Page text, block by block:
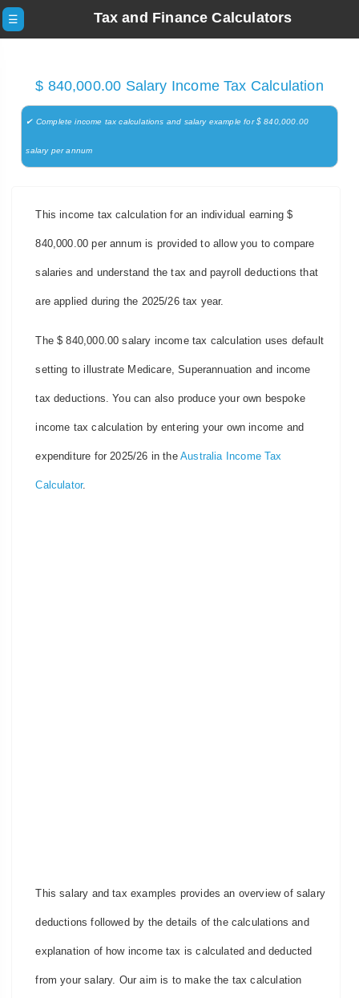
☰ Tax and Finance Calculators
$ 840,000.00 Salary Income Tax Calculation
✔ Complete income tax calculations and salary example for $ 840,000.00
salary per annum
This income tax calculation for an individual earning $
840,000.00 per annum is provided to allow you to compare
salaries and understand the tax and payroll deductions that
are applied during the 2025/26 tax year.
The $ 840,000.00 salary income tax calculation uses default
setting to illustrate Medicare, Superannuation and income
tax deductions. You can also produce your own bespoke
income tax calculation by entering your own income and
expenditure for 2025/26 in the Australia Income Tax
Calculator.
This salary and tax examples provides an overview of salary
deductions followed by the details of the calculations and
explanation of how income tax is calculated and deducted
from your salary. Our aim is to make the tax calculation